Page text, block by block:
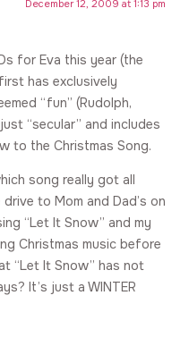
December 12, 2009 at 1:13 pm
for Eva this year (the
has exclusively
“fun” (Rudolph,
“secular” and includes
to the Christmas Song.
song really got all
to Mom and Dad’s on
“Let It Snow” and my
Christmas music before
“Let It Snow” has not
It’s just a WINTER